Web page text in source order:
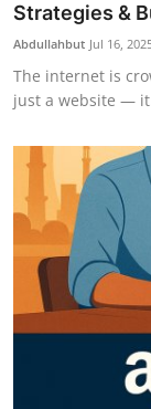
Strategies &
Abdullahbut Jul 16,
The internet is
just a website —